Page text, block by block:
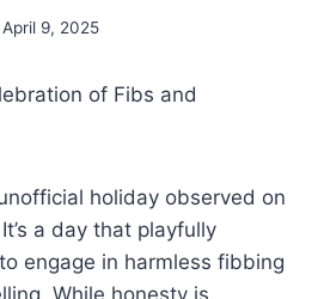
April 9, 2025
of Fibs and
holiday observed on
a day that playfully
engage in harmless fibbing
While honesty is